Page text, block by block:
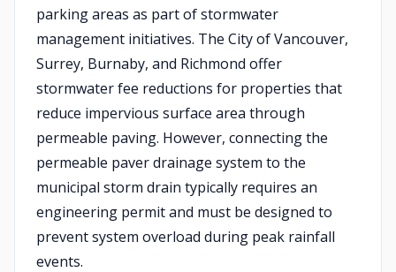
parking areas as part of stormwater
management initiatives. The City of Vancouver,
Surrey, Burnaby, and Richmond offer
stormwater fee reductions for properties that
reduce impervious surface area through
permeable paving. However, connecting the
permeable paver drainage system to the
municipal storm drain typically requires an
engineering permit and must be designed to
prevent system overload during peak rainfall
events.